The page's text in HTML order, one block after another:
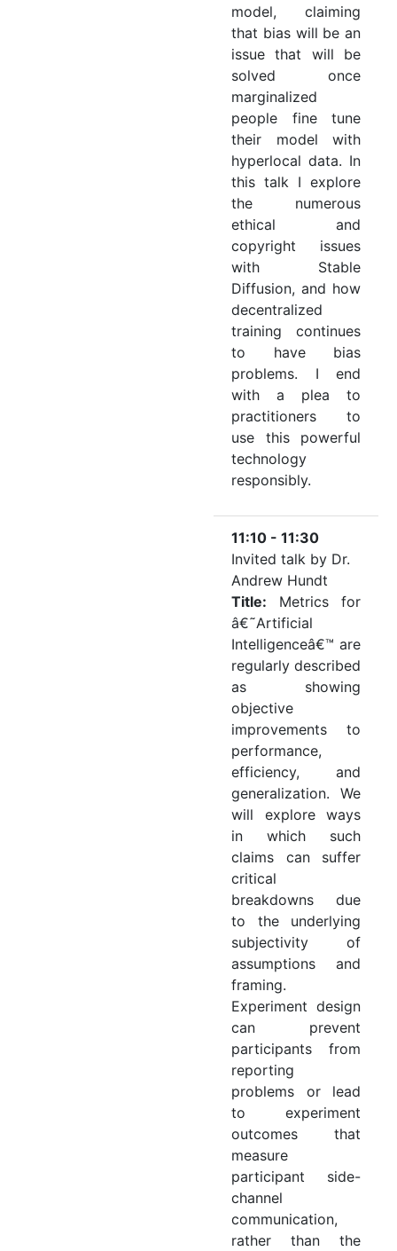
model, claiming
that bias will be an
issue that will be
solved once
marginalized
people fine tune
their model with
hyperlocal data. In
this talk I explore
the numerous
ethical and
copyright issues
with Stable
Diffusion, and how
decentralized
training continues
to have bias
problems. I end
with a plea to
practitioners to
use this powerful
technology
responsibly.
11:10 - 11:30
Invited talk by Dr.
Andrew Hundt
Title: Metrics for
â€˜Artificial
Intelligenceâ€™ are
regularly described
as showing
objective
improvements to
performance,
efficiency, and
generalization. We
will explore ways
in which such
claims can suffer
critical
breakdowns due
to the underlying
subjectivity of
assumptions and
framing.
Experiment design
can prevent
participants from
reporting
problems or lead
to experiment
outcomes that
measure
participant side-
channel
communication,
rather than the